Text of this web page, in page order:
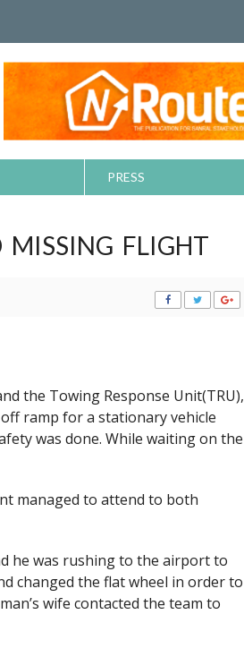
PRESS
MISSING FLIGHT
the Towing Response Unit(TRU),
ramp for a stationary vehicle
was done. While waiting on the
managed to attend to both
he was rushing to the airport to
changed the flat wheel in order to
wife contacted the team to